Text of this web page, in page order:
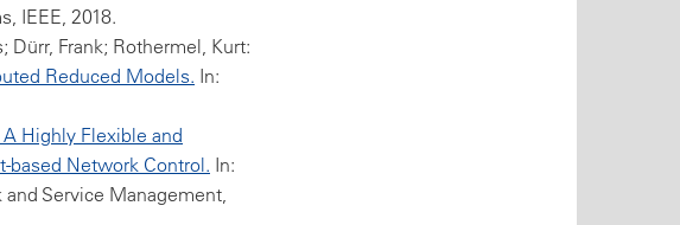
IEEE, 2018.
Dürr, Frank; Rothermel, Kurt:
Reduced Models. In:
Highly Flexible and
based Network Control. In:
and Service Management,